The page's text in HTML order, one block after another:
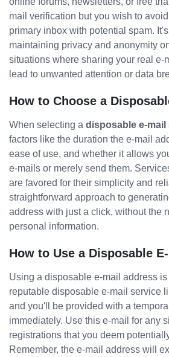
mail verification but you wish to
primary inbox with potential spam.
maintaining privacy and anonymity
situations where sharing your real e-
lead to unwanted attention or data
How to Choose a
When selecting a disposable e-mail
factors like the duration the e-mail
ease of use, and whether it allows
e-mails or merely send them.
are favored for their simplicity and
straightforward approach to
address with just a click, without the
personal information.
How to Use a Disposable
Using a disposable e-mail address
reputable disposable e-mail service
and you'll be provided with a
immediately. Use this e-mail for any
registrations that you deem
Remember, the e-mail address will